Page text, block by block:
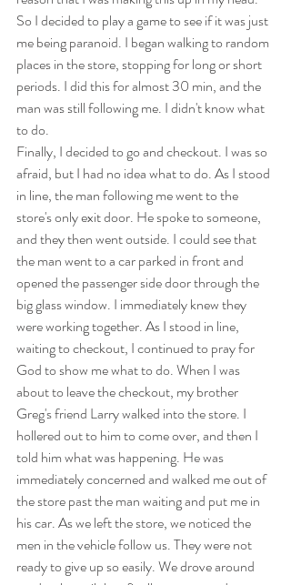
So I decided to play a game to see if it was just
me being paranoid. I began walking to random
places in the store, stopping for long or short
periods. I did this for almost 30 min, and the
man was still following me. I didn't know what
to do.
Finally, I decided to go and checkout. I was so
afraid, but I had no idea what to do. As I stood
in line, the man following me went to the
store's only exit door. He spoke to someone,
and they then went outside. I could see that
the man went to a car parked in front and
opened the passenger side door through the
big glass window. I immediately knew they
were working together. As I stood in line,
waiting to checkout, I continued to pray for
God to show me what to do. When I was
about to leave the checkout, my brother
Greg's friend Larry walked into the store. I
hollered out to him to come over, and then I
told him what was happening. He was
immediately concerned and walked me out of
the store past the man waiting and put me in
his car. As we left the store, we noticed the
men in the vehicle follow us. They were not
ready to give up so easily. We drove around